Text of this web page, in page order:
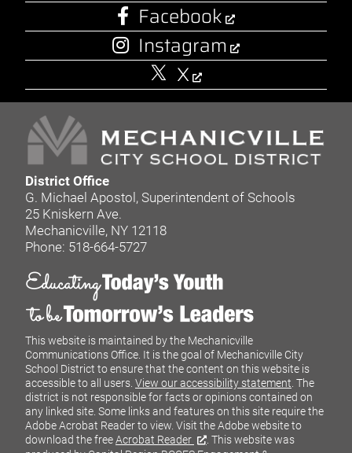
Facebook
Instagram
X
District Office
G. Michael Apostol, Superintendent of Schools
25 Kniskern Ave.
Mechanicville, NY 12118
Phone: 518-664-5727
This website is maintained by the Mechanicville
Communications Office. It is the goal of Mechanicville City
School District to ensure that the content on this website is
accessible to all users. View our accessibility statement. The
district is not responsible for facts or opinions contained on
any linked site. Some links and features on this site require the
Adobe Acrobat Reader to view. Visit the Adobe website to
download the freeAcrobat Reader
. This website was